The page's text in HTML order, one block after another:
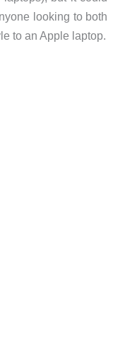
looking to both
to an Apple laptop.